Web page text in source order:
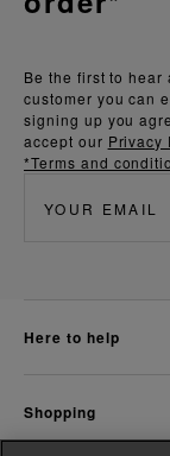
Be the first to hear
customer you can
signing up you
accept our Privacy
*Terms and
here to help
shopping